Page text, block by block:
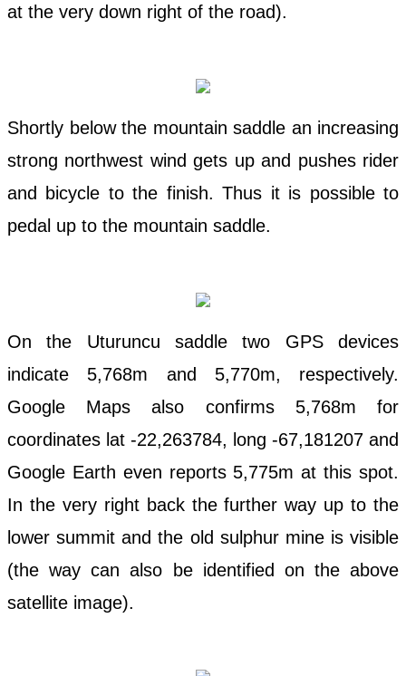
at the very down right of the road).
Shortly below the mountain saddle an increasing
strong northwest wind gets up and pushes rider
and bicycle to the finish. Thus it is possible to
pedal up to the mountain saddle.
On the Uturuncu saddle two GPS devices
indicate 5,768m and 5,770m, respectively.
Google Maps also confirms 5,768m for
coordinates lat -22,263784, long -67,181207 and
Google Earth even reports 5,775m at this spot.
In the very right back the further way up to the
lower summit and the old sulphur mine is visible
(the way can also be identified on the above
satellite image).